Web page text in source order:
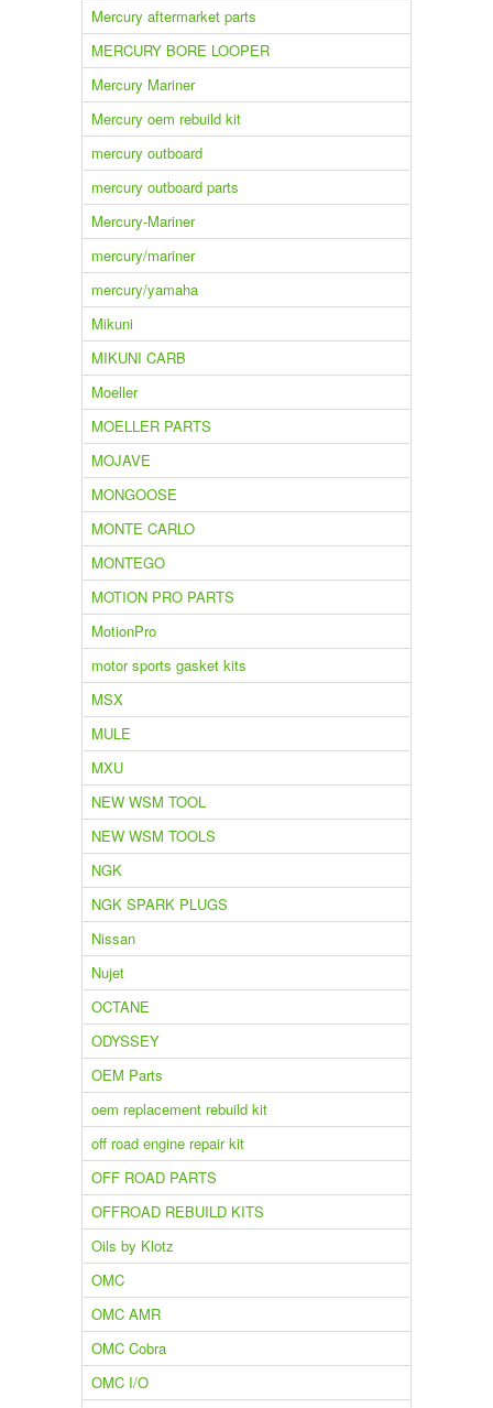
Mercury aftermarket parts
MERCURY BORE LOOPER
Mercury Mariner
Mercury oem rebuild kit
mercury outboard
mercury outboard parts
Mercury-Mariner
mercury/mariner
mercury/yamaha
Mikuni
MIKUNI CARB
Moeller
MOELLER PARTS
MOJAVE
MONGOOSE
MONTE CARLO
MONTEGO
MOTION PRO PARTS
MotionPro
motor sports gasket kits
MSX
MULE
MXU
NEW WSM TOOL
NEW WSM TOOLS
NGK
NGK SPARK PLUGS
Nissan
Nujet
OCTANE
ODYSSEY
OEM Parts
oem replacement rebuild kit
off road engine repair kit
OFF ROAD PARTS
OFFROAD REBUILD KITS
Oils by Klotz
OMC
OMC AMR
OMC Cobra
OMC I/O